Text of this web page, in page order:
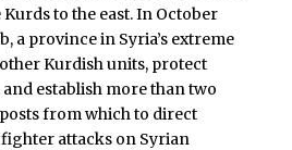
to the east. In October
a province in Syria’s extreme
Kurdish units, protect
establish more than two
from which to direct
attacks on Syrian